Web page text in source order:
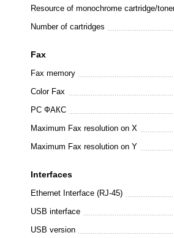
Resource of monochrome cartridge/
Number of cartridges
Fax
Fax memory
Color Fax
PC ФАКС
Maximum Fax resolution on X
Maximum Fax resolution on Y
Interfaces
Ethernet Interface (RJ-45)
USB interface
USB version